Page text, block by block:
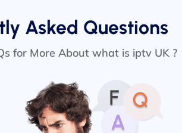
Asked Questions
for More About what is iptv UK ?